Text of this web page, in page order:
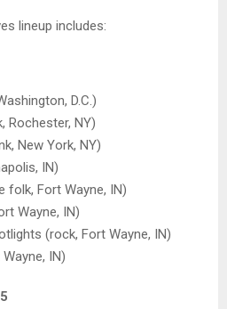
lineup includes:
D.C.)
Rochester, NY)
New York, NY)
IN)
folk, Fort Wayne, IN)
Wayne, IN)
(rock, Fort Wayne, IN)
IN)